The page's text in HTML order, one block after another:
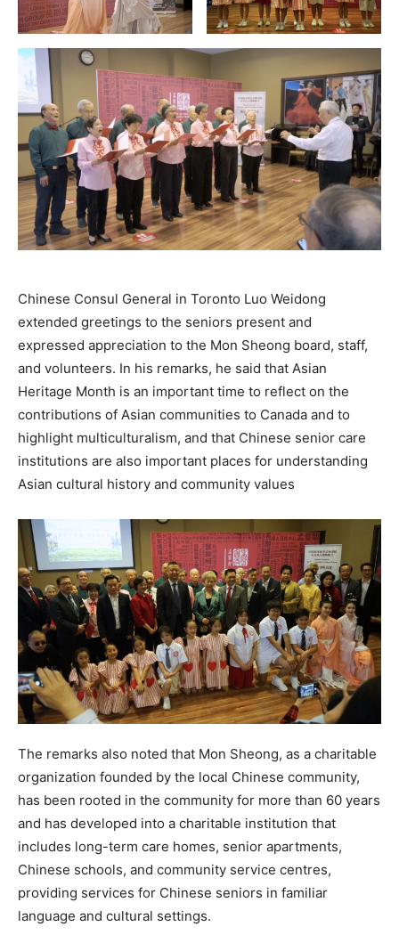
Chinese Consul General in Toronto Luo Weidong
extended greetings to the seniors present and
expressed appreciation to the Mon Sheong board, staff,
and volunteers. In his remarks, he said that Asian
Heritage Month is an important time to reflect on the
contributions of Asian communities to Canada and to
highlight multiculturalism, and that Chinese senior care
institutions are also important places for understanding
Asian cultural history and community values
The remarks also noted that Mon Sheong, as a charitable
organization founded by the local Chinese community,
has been rooted in the community for more than 60 years
and has developed into a charitable institution that
includes long-term care homes, senior apartments,
Chinese schools, and community service centres,
providing services for Chinese seniors in familiar
language and cultural settings.